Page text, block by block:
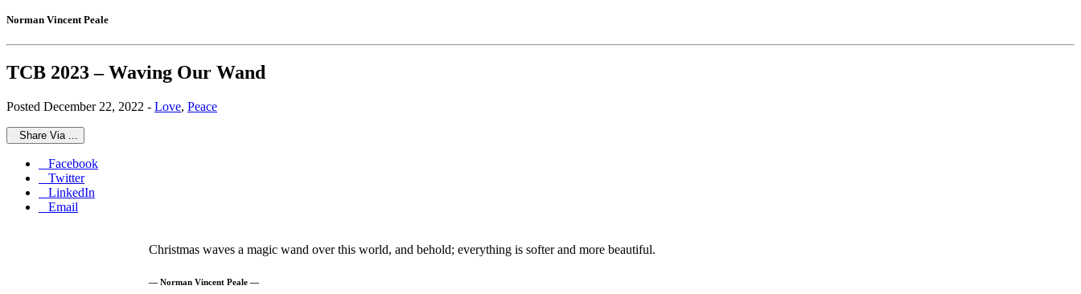
Norman Vincent Peale
TCB 2023 – Waving Our Wand
Posted December 22, 2022 - Love, Peace
Share Via ...
Facebook
Twitter
LinkedIn
Email
Christmas waves a magic wand over this world, and behold; everything is softer and more beautiful.
— Norman Vincent Peale —